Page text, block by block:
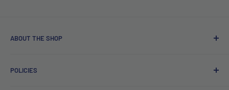
ABOUT THE SHOP
Irish company. Dispatched from Ireland. #BuyIrish
POLICIES